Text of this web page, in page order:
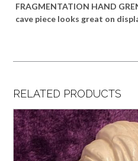
FRAGMENTATION HAND
cave piece looks great on
RELATED PRODUCTS